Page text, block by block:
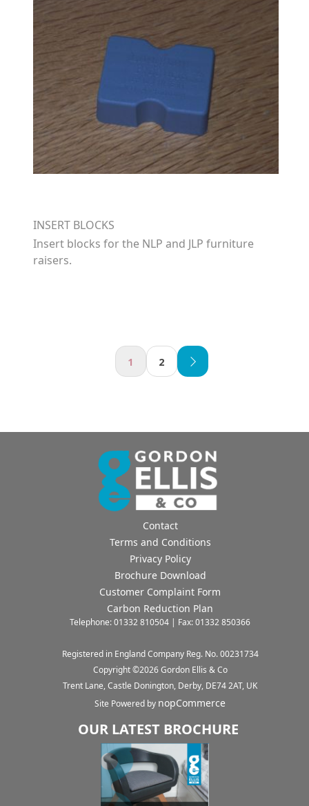
INSERT BLOCKS
Insert blocks for the NLP and JLP furniture
raisers.
1 2
Contact
Terms and Conditions
Privacy Policy
Brochure Download
Customer Complaint Form
Carbon Reduction Plan
Telephone: 01332 810504 | Fax: 01332 850366
Registered in England Company Reg. No. 00231734
Copyright ©2026Gordon Ellis & Co
Trent Lane, Castle Donington, Derby, DE74 2AT, UK
Site Powered by nopCommerce
OUR LATEST BROCHURE